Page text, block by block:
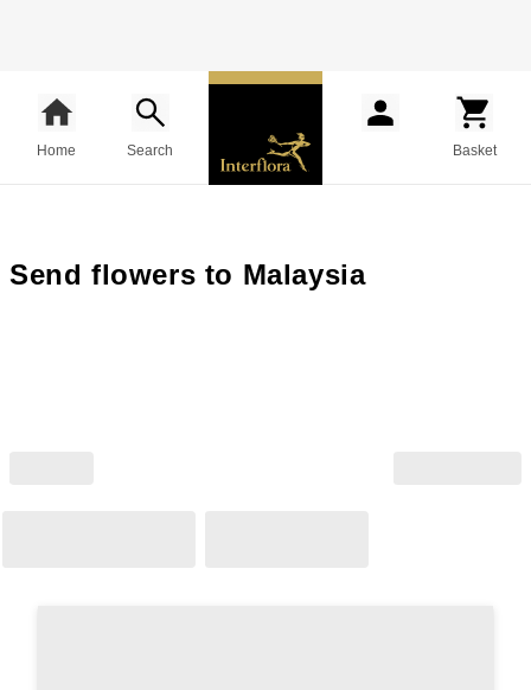
Home Search Basket
Send flowers to Malaysia